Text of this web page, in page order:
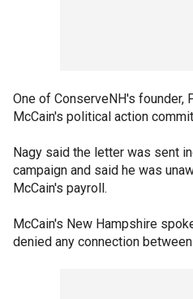
One of ConserveNH's founder,
McCain's political action
Nagy said the letter was sent
campaign and said he was
McCain's payroll.
McCain's New Hampshire
denied any connection